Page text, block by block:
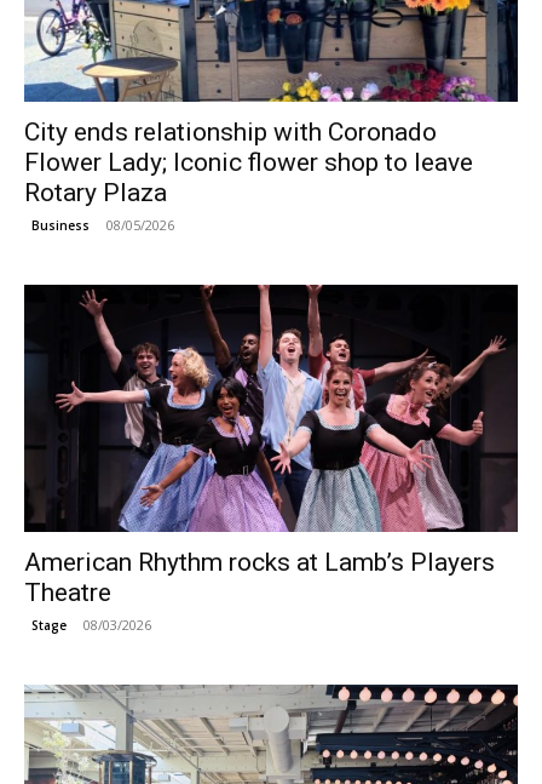
City ends relationship with Coronado
Flower Lady; Iconic flower shop to leave
Rotary Plaza
Business 08/05/2026
American Rhythm rocks at Lamb’s Players
Theatre
Stage 08/03/2026